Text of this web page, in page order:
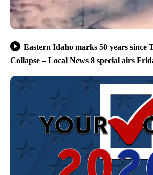
Eastern Idaho marks 50 years since
Collapse – Local News 8 special airs